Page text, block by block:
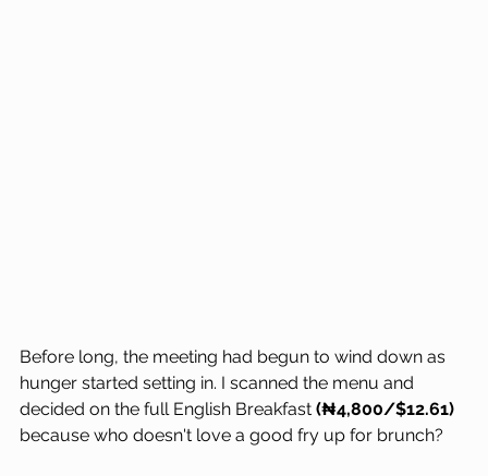
Before long, the meeting had begun to wind down as
hunger started setting in. I scanned the menu and
decided on the full English Breakfast (₦4,800/$12.61)
because who doesn't love a good fry up for brunch?